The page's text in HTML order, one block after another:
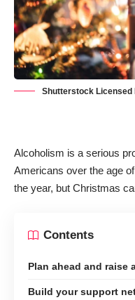
Shutterstock Licensed
Alcoholism is a serious
Americans over the age
the year, but Christmas
Contents
Plan ahead and raise
Build your support